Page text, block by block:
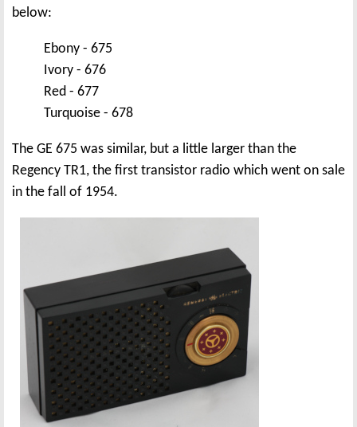
below:
Ebony - 675
Ivory - 676
Red - 677
Turquoise - 678
The GE 675 was similar, but a little larger than the
Regency TR1, the first transistor radio which went on sale
in the fall of 1954.